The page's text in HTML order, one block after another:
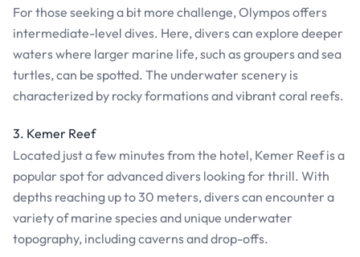
For those seeking a bit more challenge, Olympos offers
intermediate-level dives. Here, divers can explore deeper
waters where larger marine life, such as groupers and sea
turtles, can be spotted. The underwater scenery is
characterized by rocky formations and vibrant coral reefs.
3. Kemer Reef
Located just a few minutes from the hotel, Kemer Reef is a
popular spot for advanced divers looking for thrill. With
depths reaching up to 30 meters, divers can encounter a
variety of marine species and unique underwater
topography, including caverns and drop-offs.